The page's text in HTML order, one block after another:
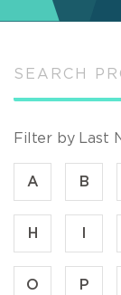
Filter by Last
A B
H
O P